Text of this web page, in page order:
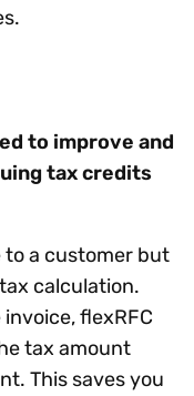
to improve and
tax credits
to a customer but
calculation.
flexRFC
tax amount
This saves you